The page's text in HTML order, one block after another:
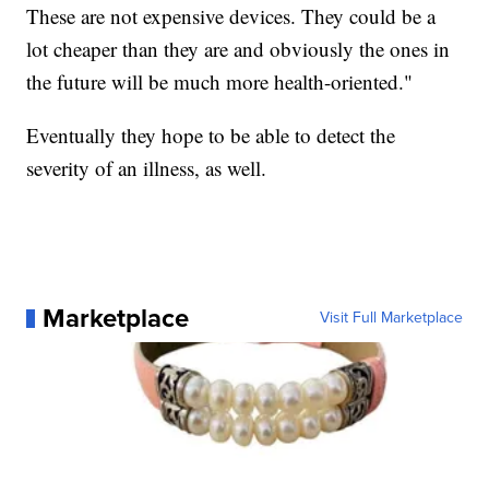
These are not expensive devices. They could be a
lot cheaper than they are and obviously the ones in
the future will be much more health-oriented."
Eventually they hope to be able to detect the
severity of an illness, as well.
Marketplace Visit Full Marketplace